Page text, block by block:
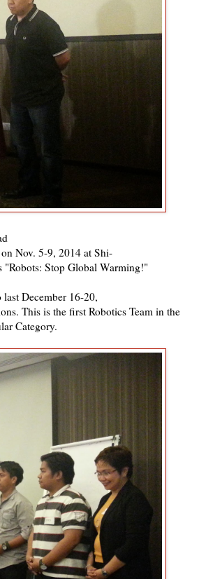
Nov. 5-9, 2014 at Shi-
"Robots: Stop Global Warming!"
December 16-20,
This is the first Robotics Team in the
Category.